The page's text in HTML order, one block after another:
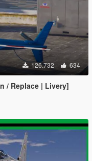
126.732 634
/ Replace | Livery]